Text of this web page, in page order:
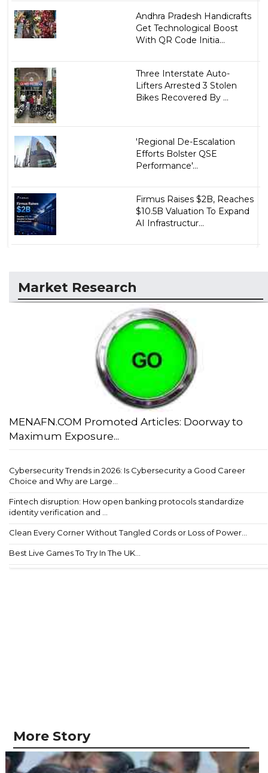
Andhra Pradesh Handicrafts
Get Technological Boost
With QR Code Initia...
Three Interstate Auto-
Lifters Arrested 3 Stolen
Bikes Recovered By ...
'Regional De-Escalation
Efforts Bolster QSE
Performance'...
Firmus Raises $2B, Reaches
$10.5B Valuation To Expand
AI Infrastructur...
Market Research
MENAFN.COM Promoted Articles: Doorway to
Maximum Exposure...
Cybersecurity Trends in 2026: Is Cybersecurity a Good Career
Choice and Why are Large...
Fintech disruption: How open banking protocols standardize
identity verification and ...
Clean Every Corner Without Tangled Cords or Loss of Power...
Best Live Games To Try In The UK...
More Story